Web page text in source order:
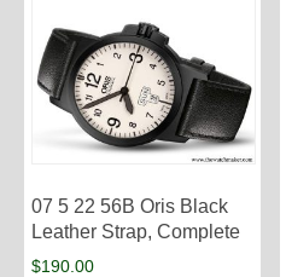
07 5 22 56B Oris Black
Leather Strap, Complete
$190.00